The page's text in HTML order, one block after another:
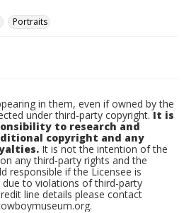
Portraits
in them, even if owned by the
under third-party copyright.It is
to research and
copyright and any
It is not the intention of the
any third-party rights and the
responsible if the Licensee is
due to violations of third-party
line details please contact